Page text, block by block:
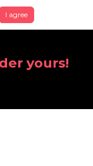
I agree
yours!